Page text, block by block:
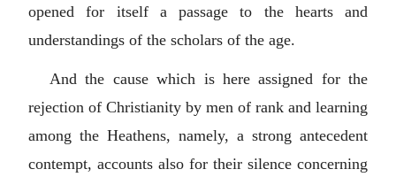
opened for itself a passage to the hearts and
understandings of the scholars of the age.
And the cause which is here assigned for the
rejection of Christianity by men of rank and learning
among the Heathens, namely, a strong antecedent
contempt, accounts also for their silence concerning